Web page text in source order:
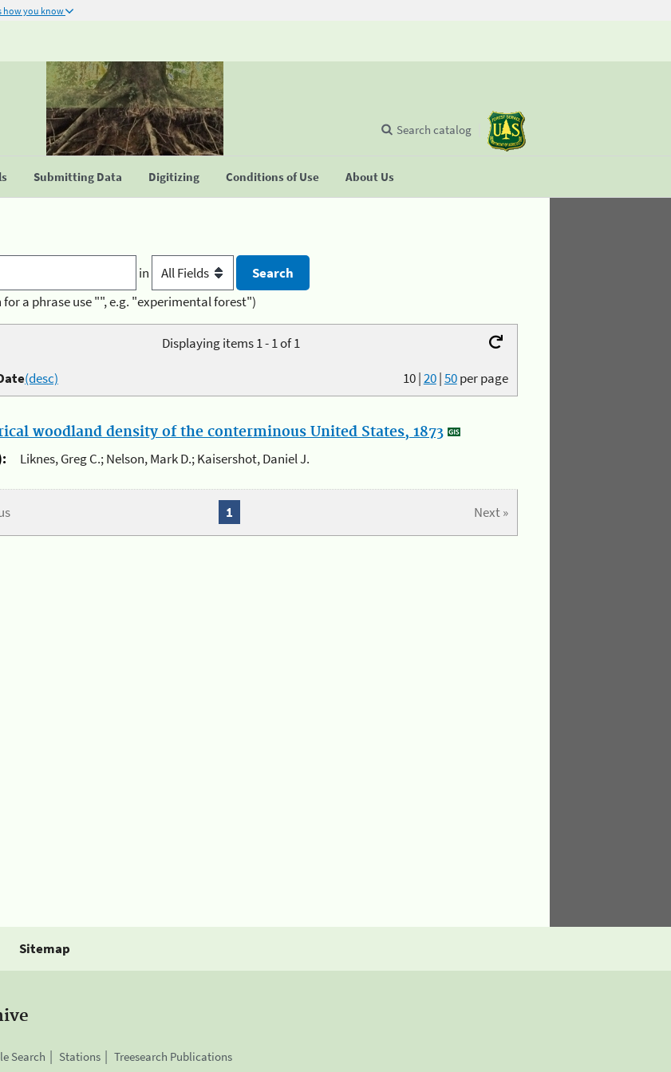
how you know
Submitting Data Digitizing Conditions of Use About Us
Search catalog
in
for a phrase use "", e.g. "experimental forest")
Displaying items 1 - 1 of 1
10|20|50per page
(desc)
woodland density of the conterminous United States, 1873
Liknes, Greg C.; Nelson, Mark D.; Kaisershot, Daniel J.
Next »
1
Sitemap
Search Stations Treesearch Publications